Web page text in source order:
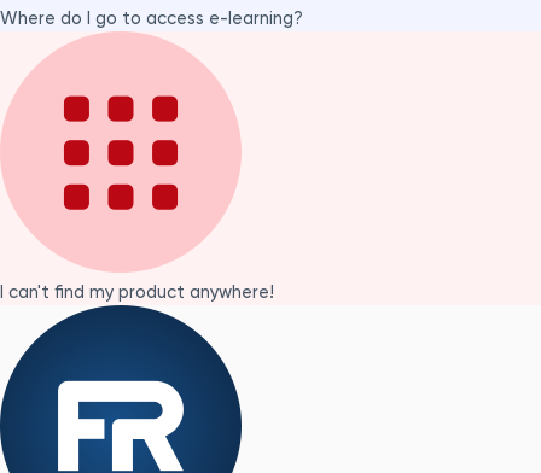
Where do I go to access e-learning?
I can't find my product anywhere!